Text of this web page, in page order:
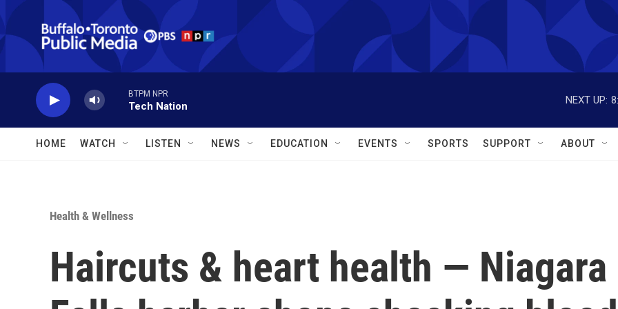
Skip to main content
BTPM NPR
Tech Nation
NEXT UP:
HOME WATCH LISTEN NEWS EDUCATION EVENTS SPORTS SUPPORT ABOUT
Health & Wellness
Haircuts & heart health — Niagara